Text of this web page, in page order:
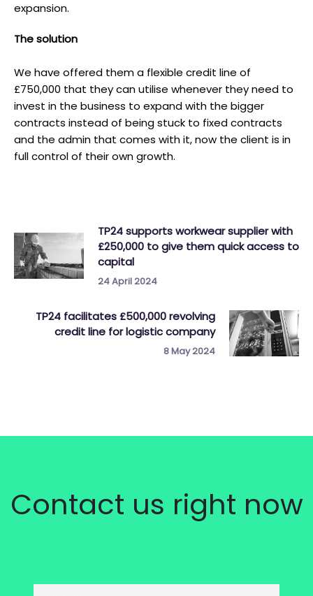
expansion.
T he solution
We have offered them a flexible credit line of
£750,000 that they can utilise whenever they need to
invest in the business to expand with the bigger
contracts instead of being stuck to fixed contracts
and the admin that comes with it, now the client is in
full control of their own growth.
TP24 supports workwear supplier with
£250,000 to give them quick access to
capital
24 April 2024
TP24 facilitates £500,000 revolving
credit line for logistic company
8 May 2024
Contact us right now